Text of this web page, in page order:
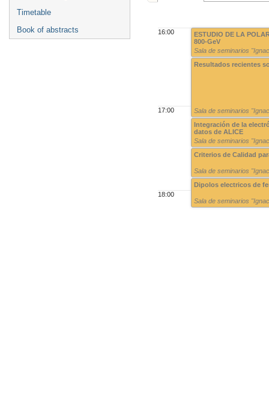
Timetable
Book of abstracts
16:00
17:00
18:00
ESTUDIO DE LA
800-GeV
Sala de seminarios
Resultados recientes
Sala de seminarios
Integración de la
datos de ALICE
Sala de seminarios
Criterios de Calidad
Sala de seminarios
Dipolos electricos de
Sala de seminarios